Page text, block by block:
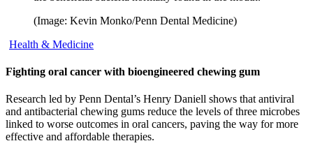
(Image: Kevin Monko/Penn Dental Medicine)
Health & Medicine
Fighting oral cancer with bioengineered chewing gum
Research led by Penn Dental’s Henry Daniell shows that antiviral
and antibacterial chewing gums reduce the levels of three microbes
linked to worse outcomes in oral cancers, paving the way for more
effective and affordable therapies.